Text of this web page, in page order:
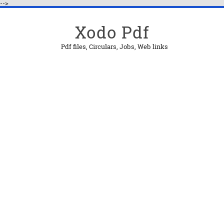
-->
Xodo Pdf
Pdf files, Circulars, Jobs, Web links